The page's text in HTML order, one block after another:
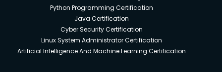
understand the importance of project
scheduling, it’s important that you understand
the basic concepts of project management.
This way you’ll be able to apply the concepts
in project management to your project
Python Programming Certification
Java Certification
Cyber Security Certification
Linux System Administrator Certification
Artificial Intelligence And Machine Learning Certification